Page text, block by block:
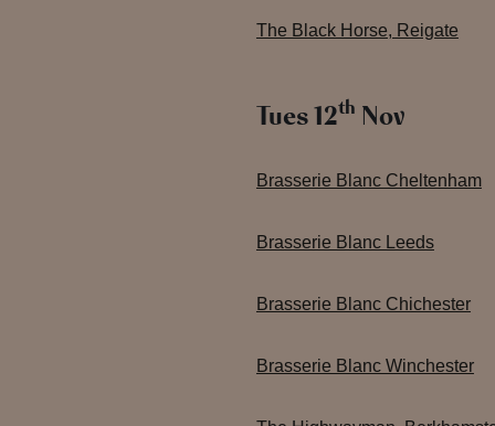
The Black Horse, Reigate
Tues 12th Nov
Brasserie Blanc Cheltenham
Brasserie Blanc Leeds
Brasserie Blanc Chichester
Brasserie Blanc Winchester